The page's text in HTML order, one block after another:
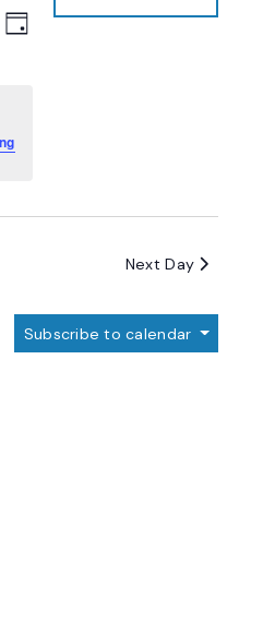
Event
Views
Day
Next Day
Subscribe to calendar